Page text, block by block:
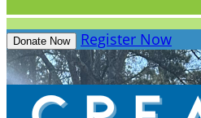
Donate Now Register Now